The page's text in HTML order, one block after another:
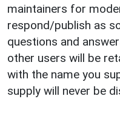
maintainers for
respond/publish as
questions and
other users will be
with the name you
supply will never be